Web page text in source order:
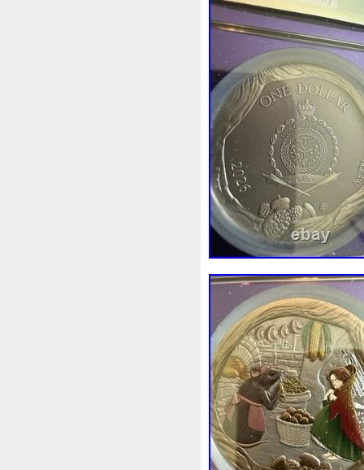
Ultra Unboxing
Vesta Vesuvius
Wait Walls Walt
White Whydah Wild
Wonderland World
Zhang Zhao Zheng